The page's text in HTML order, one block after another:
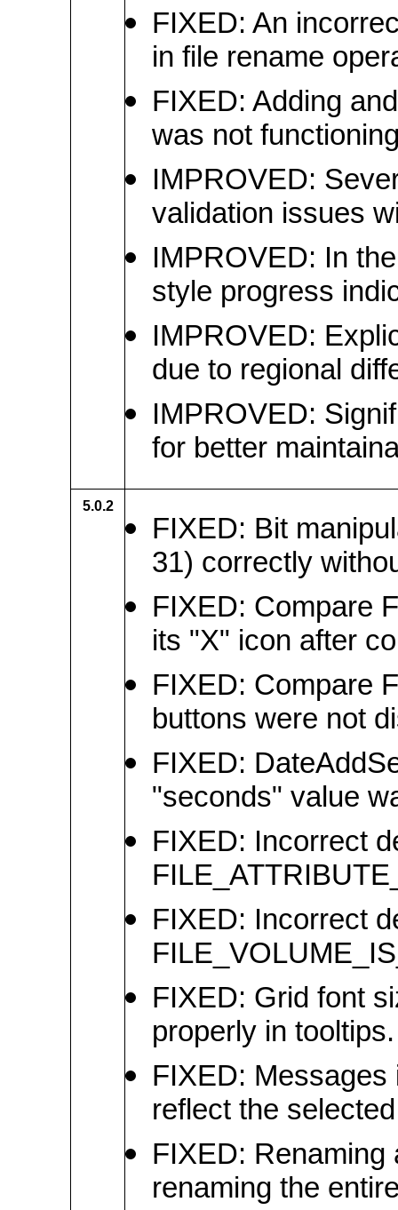
FIXED: An
in file rename
FIXED: Adding
was not
IMPROVED:
validation issues
IMPROVED: In
style progress
IMPROVED:
due to regional
IMPROVED:
for better
5.0.2
FIXED: Bit
31) correctly
FIXED: Compare
its "X" icon after
FIXED: Compare
buttons were not
FIXED:
"seconds" value
FIXED: Incorrect
FIXED: Incorrect
FIXED: Grid font
properly in tooltips.
FIXED:
reflect the
FIXED: Renaming
renaming the